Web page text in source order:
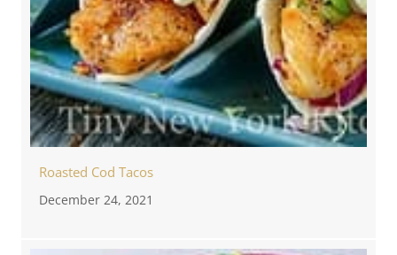
Roasted Cod Tacos
December 24, 2021